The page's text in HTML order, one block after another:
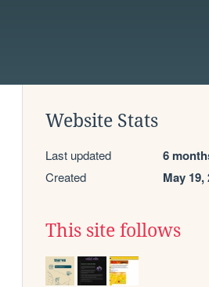
Website Stats
Last updated 6
Created May 19,
This site follows